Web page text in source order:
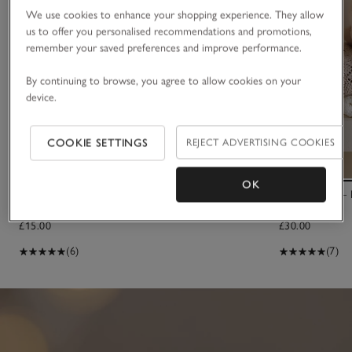
£15.00
(6)
Binky Bunny
£30.00
(7)
We use cookies to enhance your shopping experience. They allow
us to offer you personalised recommendations and promotions,
remember your saved preferences and improve performance.
By continuing to browse, you agree to allow cookies on your
device.
COOKIE SETTINGS REJECT ADVERTISING COOKIES
OK